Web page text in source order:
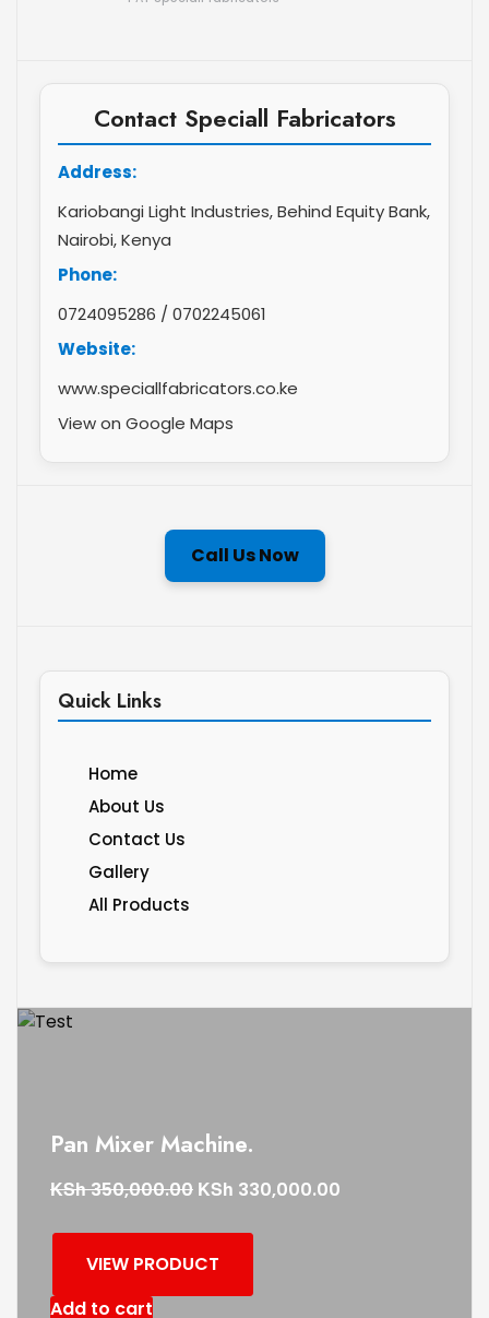
Contact Speciall Fabricators
Address:
Kariobangi Light Industries, Behind Equity Bank,
Nairobi, Kenya
Phone:
0724095286 / 0702245061
Website:
www.speciallfabricators.co.ke
View on Google Maps
Call Us Now
Quick Links
Home
About Us
Contact Us
Gallery
All Products
Pan Mixer Machine.
KSh350,000.00 KSh 330,000.00
VIEW PRODUCT
Add to cart